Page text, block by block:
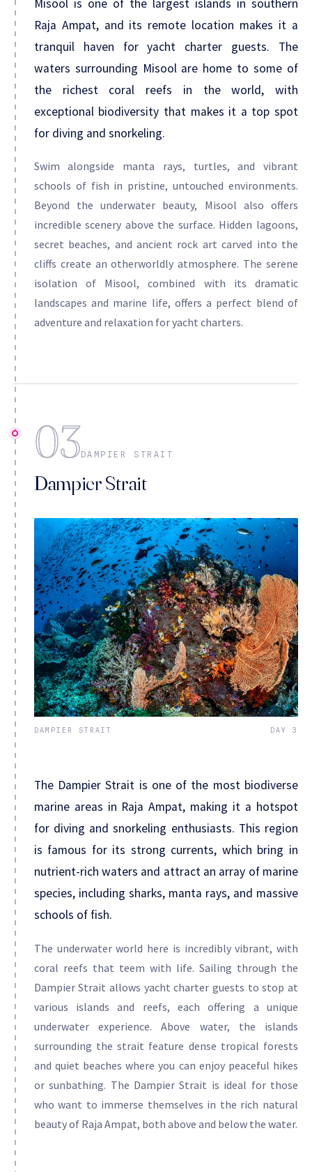
Misool is one of the largest islands in southern
Raja Ampat, and its remote location makes it a
tranquil haven for yacht charter guests. The
waters surrounding Misool are home to some of
the richest coral reefs in the world, with
exceptional biodiversity that makes it a top spot
for diving and snorkeling.
Swim alongside manta rays, turtles, and vibrant
schools of fish in pristine, untouched environments.
Beyond the underwater beauty, Misool also offers
incredible scenery above the surface. Hidden lagoons,
secret beaches, and ancient rock art carved into the
cliffs create an otherworldly atmosphere. The serene
isolation of Misool, combined with its dramatic
landscapes and marine life, offers a perfect blend of
adventure and relaxation for yacht charters.
03DAMPIER STRAIT
Dampier Strait
The Dampier Strait is one of the most biodiverse
marine areas in Raja Ampat, making it a hotspot
for diving and snorkeling enthusiasts. This region
is famous for its strong currents, which bring in
nutrient-rich waters and attract an array of marine
species, including sharks, manta rays, and massive
schools of fish.
The underwater world here is incredibly vibrant, with
coral reefs that teem with life. Sailing through the
Dampier Strait allows yacht charter guests to stop at
various islands and reefs, each offering a unique
underwater experience. Above water, the islands
surrounding the strait feature dense tropical forests
and quiet beaches where you can enjoy peaceful hikes
or sunbathing. The Dampier Strait is ideal for those
who want to immerse themselves in the rich natural
beauty of Raja Ampat, both above and below the water.
DAMPIER STRAIT DAY 3